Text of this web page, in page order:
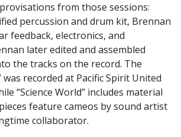
from those sessions:
percussion and drum kit, Brennan
feedback, electronics, and
later edited and assembled
the tracks on the record. The
was recorded at Pacific Spirit United
“Science World” includes material
feature cameos by sound artist
collaborator.